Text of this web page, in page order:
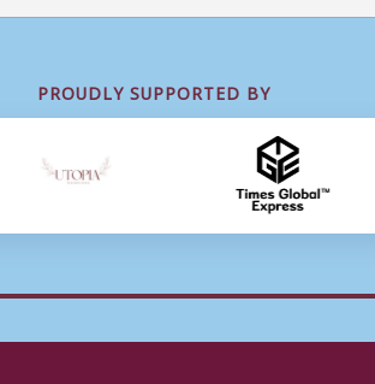
PROUDLY SUPPORTED BY